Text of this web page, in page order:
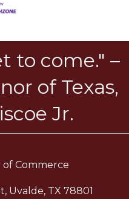
to come." –
of Texas,
Jr.
Commerce
Uvalde, TX 78801